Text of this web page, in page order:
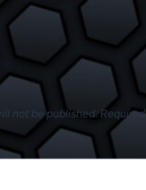
not be published.